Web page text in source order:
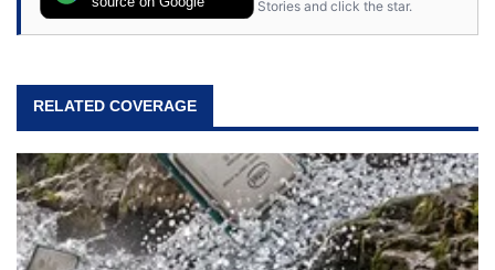
Stories and click the star.
RELATED COVERAGE